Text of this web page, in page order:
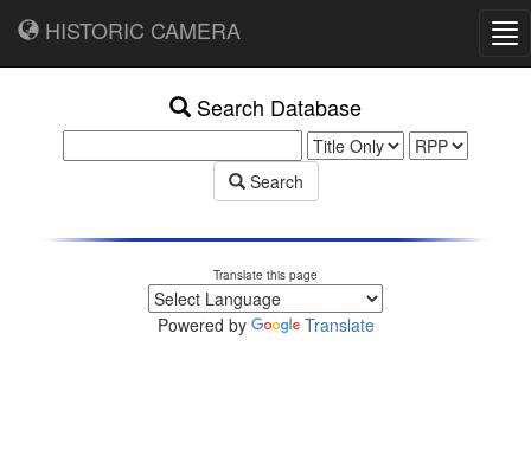
HISTORIC CAMERA
Search Database
Search
Translate this page
Powered by Translate